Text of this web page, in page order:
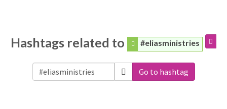
Hashtags related to #eliasministries
Go to hashtag